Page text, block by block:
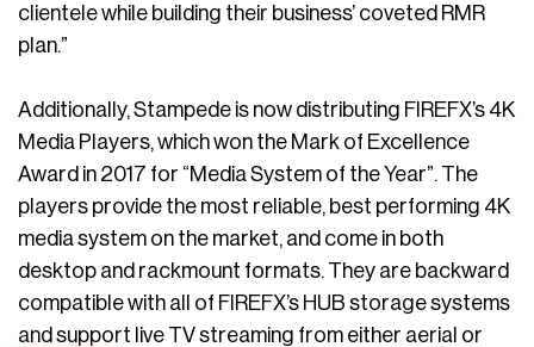
clientele while building their business’ coveted RMR
plan.”
Additionally, Stampede is now distributing FIREFX’s 4K
Media Players, which won the Mark of Excellence
Award in 2017 for “Media System of the Year”. The
players provide the most reliable, best performing 4K
media system on the market, and come in both
desktop and rackmount formats. They are backward
compatible with all of FIREFX’s HUB storage systems
and support live TV streaming from either aerial or